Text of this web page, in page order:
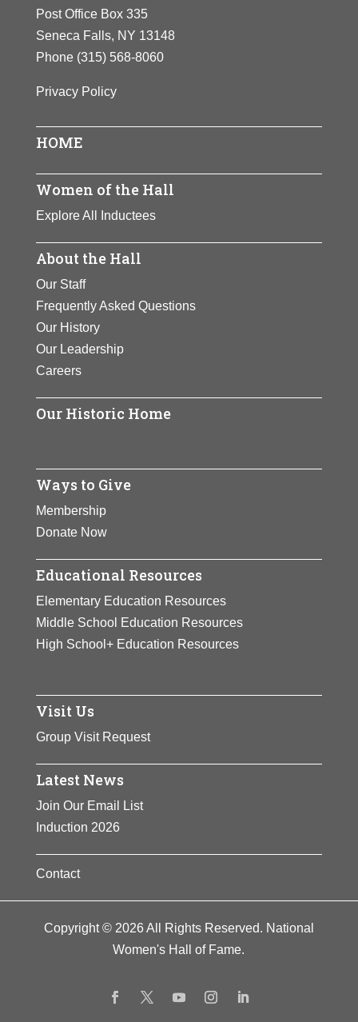
Post Office Box 335
Seneca Falls, NY 13148
Phone (315) 568-8060
Privacy Policy
HOME
Women of the Hall
Explore All Inductees
About the Hall
Our Staff
Frequently Asked Questions
Our History
Our Leadership
Careers
Our Historic Home
Ways to Give
Membership
Donate Now
Educational Resources
Elementary Education Resources
Middle School Education Resources
High School+ Education Resources
Visit Us
Group Visit Request
Latest News
Join Our Email List
Induction 2026
Contact
Copyright © 2026 All Rights Reserved. National
Women's Hall of Fame.